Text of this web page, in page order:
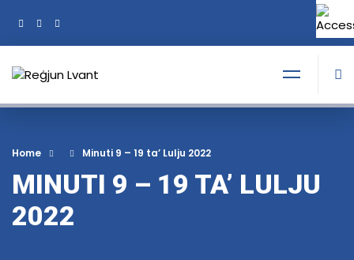
+356 21374378
Home Minuti 9 – 19 ta’ Lulju 2022
MINUTI 9 – 19 TA’ LULJU
2022